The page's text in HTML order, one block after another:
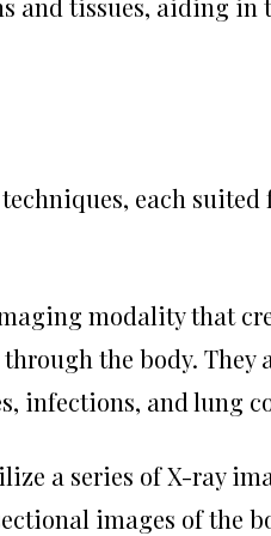
and tissues, aiding in
each suited
modality that
the body. They
infections, and lung
a series of X-ray
images of the